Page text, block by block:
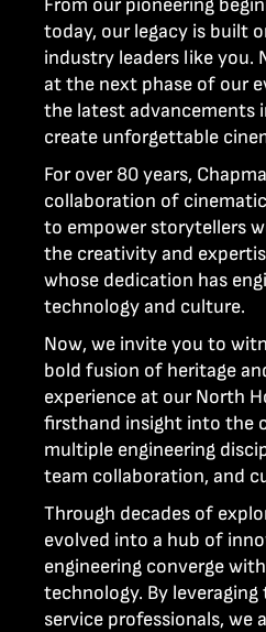
From our pioneering
today, our legacy is built
industry leaders like you.
at the next phase of our
the latest advancements
create unforgettable
For over 80 years,
collaboration of
to empower storytellers
the creativity and
whose dedication has
technology and culture.
Now, we invite you to
bold fusion of heritage
experience at our North
firsthand insight into the
multiple engineering
team collaboration, and
Through decades of
evolved into a hub of
engineering converge
technology. By
service professionals, we